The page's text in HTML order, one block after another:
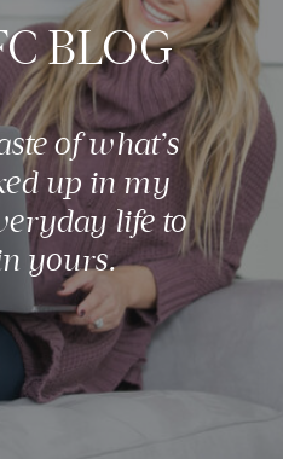
of what’s
up in my
life to
yours.
BLOG